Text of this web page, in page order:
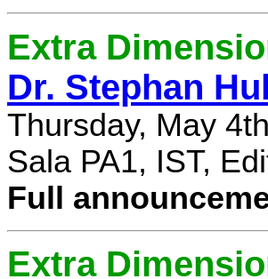
Extra
Dr. Stephan
Thursday, May
Sala PA1, IST,
Full
Extra